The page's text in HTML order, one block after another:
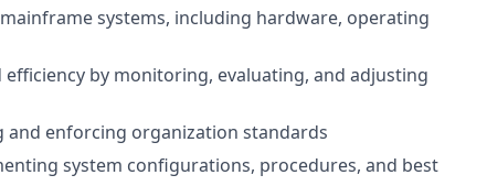
systems, including hardware, operating
by monitoring, evaluating, and adjusting
and enforcing organization standards
system configurations, procedures, and best